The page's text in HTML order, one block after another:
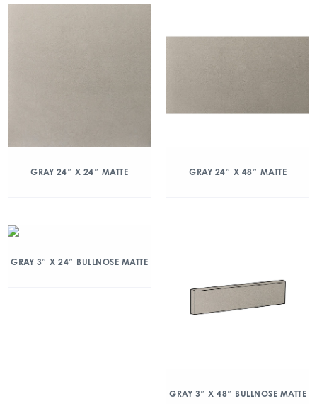
GRAY 24″ X 24″ MATTE GRAY 24″ X 48″ MATTE
GRAY 3″ X 24″ BULLNOSE MATTE
GRAY 3″ X 48″ BULLNOSE MATTE